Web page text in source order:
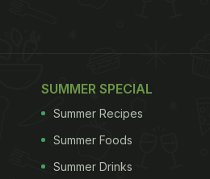
SUMMER SPECIAL
Summer Recipes
Summer Foods
Summer Drinks